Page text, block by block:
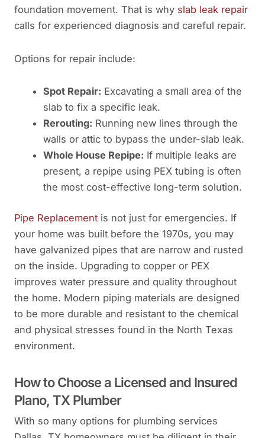
foundation movement. That is why slab leak repair
calls for experienced diagnosis and careful repair.
Options for repair include:
Spot Repair: Excavating a small area of the
slab to fix a specific leak.
Rerouting: Running new lines through the
walls or attic to bypass the under-slab leak.
Whole House Repipe: If multiple leaks are
present, a repipe using PEX tubing is often
the most cost-effective long-term solution.
Pipe Replacement is not just for emergencies. If
your home was built before the 1970s, you may
have galvanized pipes that are narrow and rusted
on the inside. Upgrading to copper or PEX
improves water pressure and quality throughout
the home. Modern piping materials are designed
to be more durable and resistant to the chemical
and physical stresses found in the North Texas
environment.
How to Choose a Licensed and Insured
Plano, TX Plumber
With so many options for plumbing services